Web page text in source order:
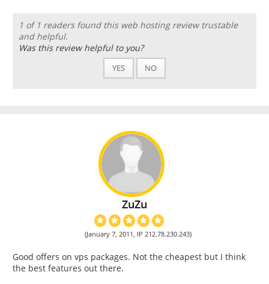
1 of 1 readers found this web hosting review trustable
and helpful.
Was this review helpful to you?
YES NO
ZuZu
(January 7, 2011, IP 212.78.230.243)
Good offers on vps packages. Not the cheapest but I think
the best features out there.